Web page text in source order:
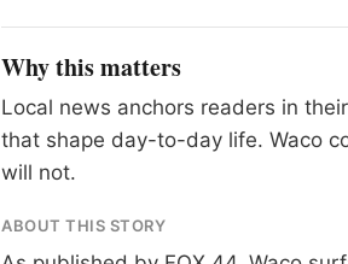
Why this matters
Local news anchors readers in
that shape day-to-day life. Waco
will not.
ABOUT THIS STORY